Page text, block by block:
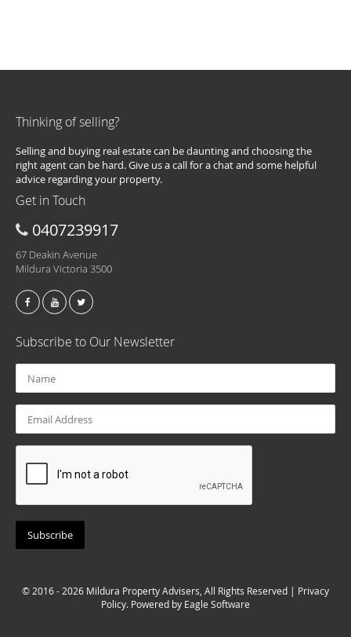
Thinking of selling?
Selling and buying real estate can be daunting and choosing the
right agent can be hard. Give us a call for a chat and some helpful
advice regarding your property.
Get in Touch
0407239917
67 Deakin Avenue
Mildura Victoria 3500
Subscribe to Our Newsletter
© 2016 - 2026 Mildura Property Advisers, All Rights Reserved | Privacy
Policy. Powered by Eagle Software